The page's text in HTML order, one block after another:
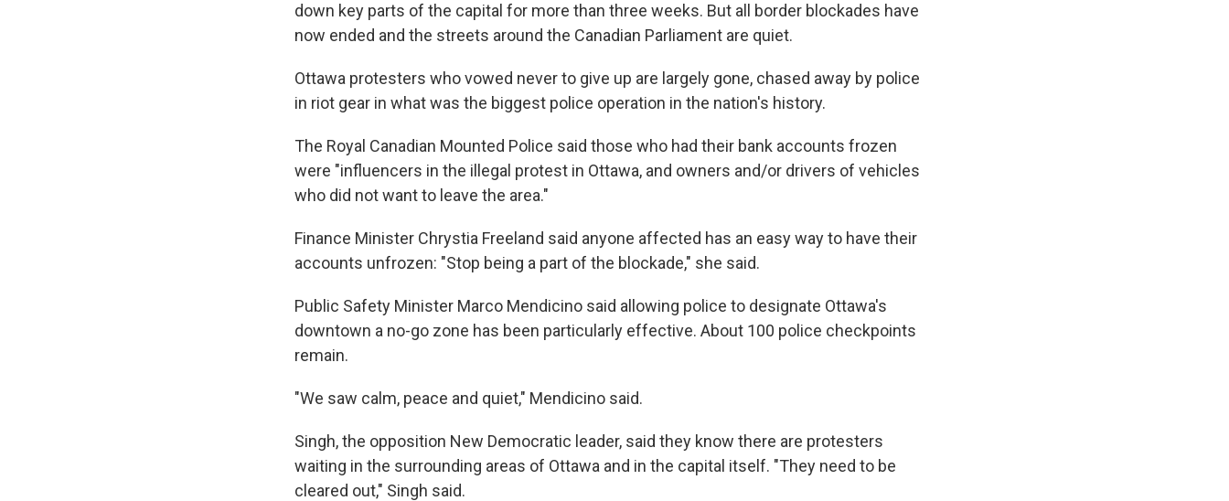
down key parts of the capital for more than three weeks. But all border blockades have
now ended and the streets around the Canadian Parliament are quiet.
Ottawa protesters who vowed never to give up are largely gone, chased away by police
in riot gear in what was the biggest police operation in the nation's history.
The Royal Canadian Mounted Police said those who had their bank accounts frozen
were "influencers in the illegal protest in Ottawa, and owners and/or drivers of vehicles
who did not want to leave the area."
Finance Minister Chrystia Freeland said anyone affected has an easy way to have their
accounts unfrozen: "Stop being a part of the blockade," she said.
Public Safety Minister Marco Mendicino said allowing police to designate Ottawa's
downtown a no-go zone has been particularly effective. About 100 police checkpoints
remain.
"We saw calm, peace and quiet," Mendicino said.
Singh, the opposition New Democratic leader, said they know there are protesters
waiting in the surrounding areas of Ottawa and in the capital itself. "They need to be
cleared out," Singh said.